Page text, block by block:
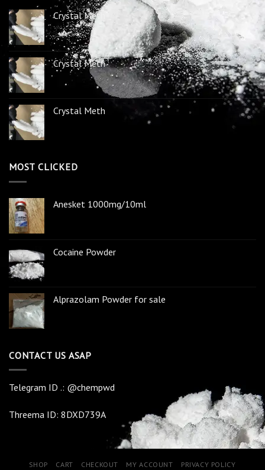
Crystal Meth
Crystal Meth
Crystal Meth
MOST CLICKED
Anesket 1000mg/10ml
Cocaine Powder
Alprazolam Powder for sale
CONTACT US ASAP
Telegram ID .: @chempwd
Threema ID: 8DXD739A
SHOP CART CHECKOUT MY ACCOUNT PRIVACY POLICY